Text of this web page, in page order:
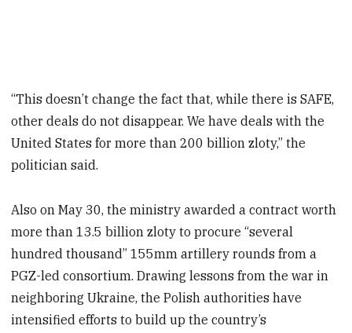
“This doesn’t change the fact that, while there is SAFE,
other deals do not disappear. We have deals with the
United States for more than 200 billion zloty,” the
politician said.
Also on May 30, the ministry awarded a contract worth
more than 13.5 billion zloty to procure “several
hundred thousand” 155mm artillery rounds from a
PGZ-led consortium. Drawing lessons from the war in
neighboring Ukraine, the Polish authorities have
intensified efforts to build up the country’s